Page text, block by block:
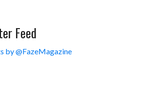
Feed
by @FazeMagazine